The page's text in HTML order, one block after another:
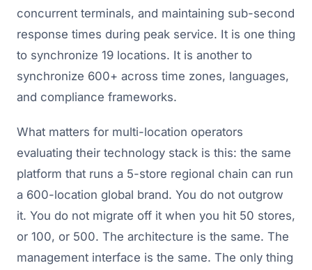
concurrent terminals, and maintaining sub-second
response times during peak service. It is one thing
to synchronize 19 locations. It is another to
synchronize 600+ across time zones, languages,
and compliance frameworks.
What matters for multi-location operators
evaluating their technology stack is this: the same
platform that runs a 5-store regional chain can run
a 600-location global brand. You do not outgrow
it. You do not migrate off it when you hit 50 stores,
or 100, or 500. The architecture is the same. The
management interface is the same. The only thing